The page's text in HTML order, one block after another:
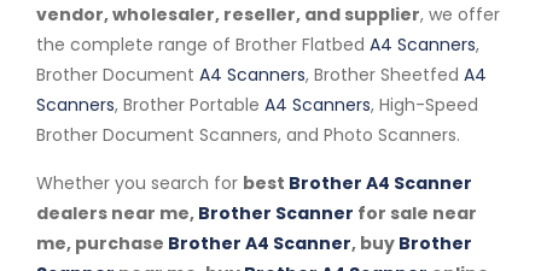
vendor, wholesaler, reseller, and supplier, we offer
the complete range of Brother Flatbed A4 Scanners,
Brother Document A4 Scanners, Brother Sheetfed A4
Scanners, Brother Portable A4 Scanners, High-Speed
Brother Document Scanners, and Photo Scanners.
Whether you search for best Brother A4 Scanner
dealers near me, Brother Scanner for sale near
me, purchase Brother A4 Scanner, buy Brother